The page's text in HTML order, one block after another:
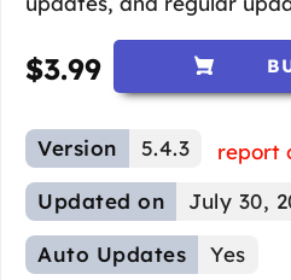
$3.99
Version 5.4.3
report
Updated on
July 30,
Auto Updates Yes